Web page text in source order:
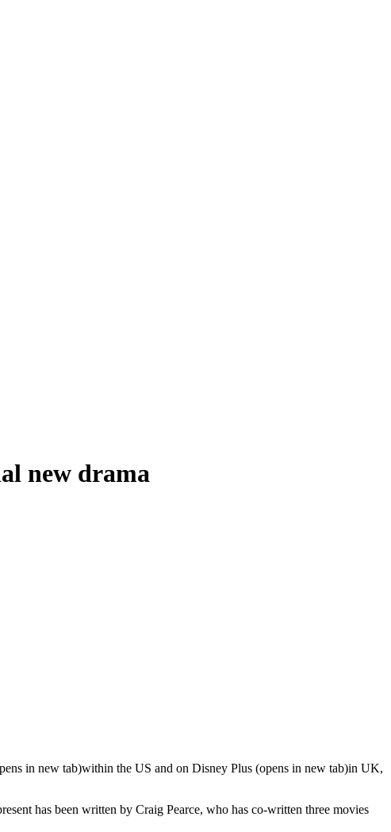
new drama
in new tab)within the US and on Disney Plus (opens in new tab)in UK,
has been written by Craig Pearce, who has co-written three movies